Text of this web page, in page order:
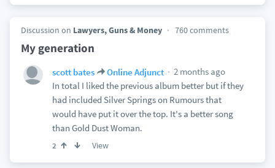
Discussion on Lawyers, Guns & Money 760 comments
My generation
scott bates Online Adjunct
2 months ago
In total I liked the previous album better but if they
had included Silver Springs on Rumours that
would have put it over the top. It's a better song
than Gold Dust Woman.
2 View